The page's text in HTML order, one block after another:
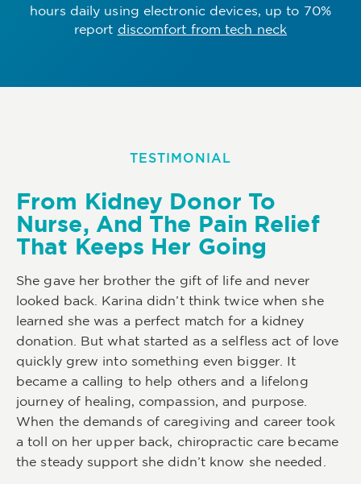
hours daily using electronic devices, up to 70%
report discomfort from tech neck
TESTIMONIAL
From Kidney Donor To
Nurse, And The Pain Relief
That Keeps Her Going
She gave her brother the gift of life and never
looked back. Karina didn’t think twice when she
learned she was a perfect match for a kidney
donation. But what started as a selfless act of love
quickly grew into something even bigger. It
became a calling to help others and a lifelong
journey of healing, compassion, and purpose.
When the demands of caregiving and career took
a toll on her upper back, chiropractic care became
the steady support she didn’t know she needed.